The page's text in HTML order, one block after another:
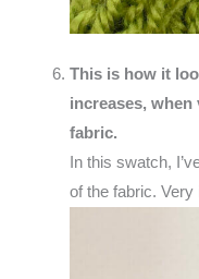
This is how it
increases,
fabric.
In this swatch,
of the fabric. Very